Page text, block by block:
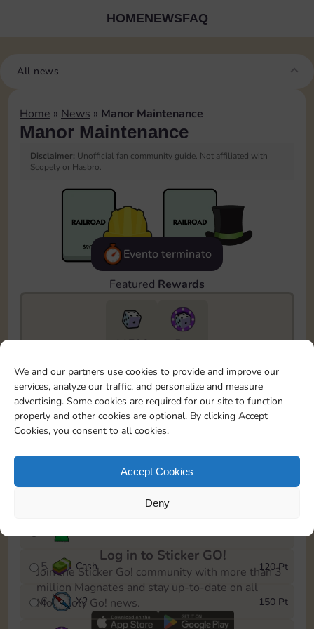
We and our partners use cookies to provide and improve our
services, analyze our traffic, and personalize and measure
advertising. Some cookies are required for our site to function
properly and other cookies are optional. By clicking Accept
Cookies, you consent to all cookies.
Accept Cookies
Deny
HOMENEWSFAQ
All news
Home » News » Manor Maintenance
Manor Maintenance
Disclaimer: Unofficial fan community guide. Not affiliated with
Scopely or Hasbro.
Evento terminato
Featured Rewards
11790
5m
To easily monitor your progress in the Monopoly GO!
event, you can select the level you’ve reached and
save it as a reminder.
1
X2
5 Cash 120 Pt
6 X2 150 Pt
Log in to Sticker GO!
Join the Sticker Go! community with more than 3
million Magnates and stay up-to-date on all
Monopoly Go! news.